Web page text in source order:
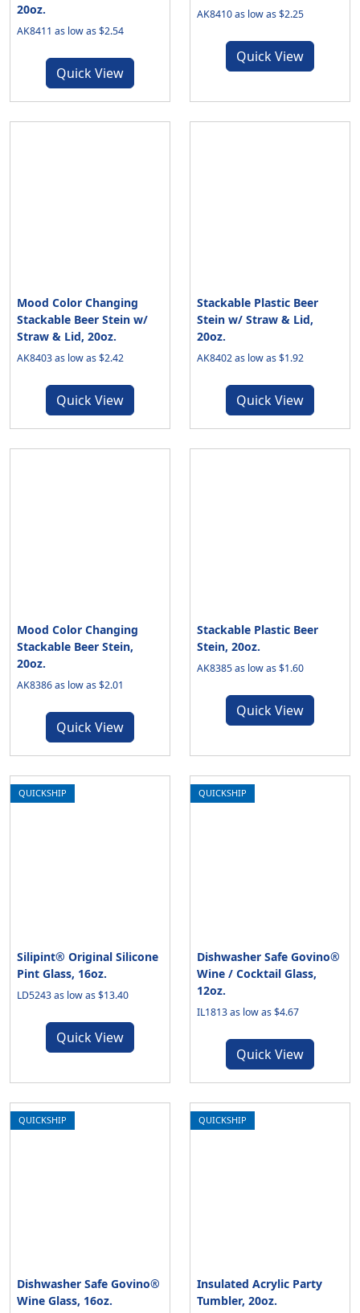
20oz.
AK8411 as low as $2.54
Quick View
AK8410 as low as $2.25
Quick View
Mood Color Changing
Stackable Beer Stein w/
Straw & Lid, 20oz.
AK8403 as low as $2.42
Quick View
Stackable Plastic Beer
Stein w/ Straw & Lid,
20oz.
AK8402 as low as $1.92
Quick View
Mood Color Changing
Stackable Beer Stein,
20oz.
AK8386 as low as $2.01
Quick View
Stackable Plastic Beer
Stein, 20oz.
AK8385 as low as $1.60
Quick View
QUICKSHIP
Silipint® Original Silicone
Pint Glass, 16oz.
LD5243 as low as $13.40
Quick View
QUICKSHIP
Dishwasher Safe Govino®
Wine / Cocktail Glass,
12oz.
IL1813 as low as $4.67
Quick View
QUICKSHIP
Dishwasher Safe Govino®
Wine Glass, 16oz.
QUICKSHIP
Insulated Acrylic Party
Tumbler, 20oz.